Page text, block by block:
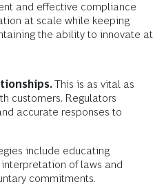
and effective compliance
at scale while keeping
the ability to innovate at
This is as vital as
customers. Regulators
accurate responses to
include educating
of laws and
commitments.